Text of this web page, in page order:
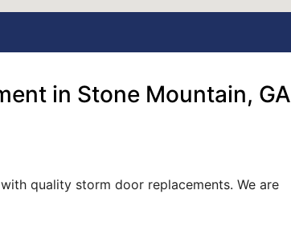
in Stone Mountain, GA
quality storm door replacements. We are